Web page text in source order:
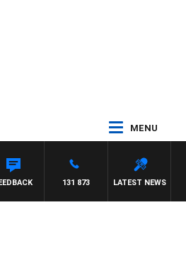
MENU
LATEST NEWS
131 873